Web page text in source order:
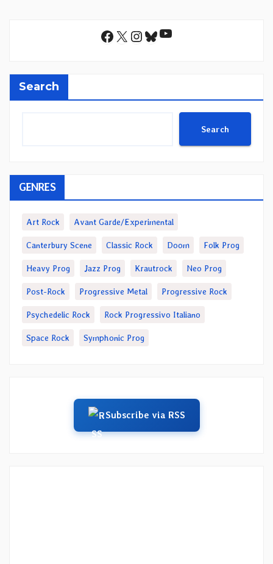
Facebook
X Instagram
Bluesky
YouTube
Search
Search
GENRES
Art Rock Avant Garde/Experimental
Canterbury Scene Classic Rock Doom Folk Prog
Heavy Prog Jazz Prog Krautrock Neo Prog
Post-Rock Progressive Metal Progressive Rock
Psychedelic Rock Rock Progressivo Italiano
Space Rock Symphonic Prog
Subscribe via RSS